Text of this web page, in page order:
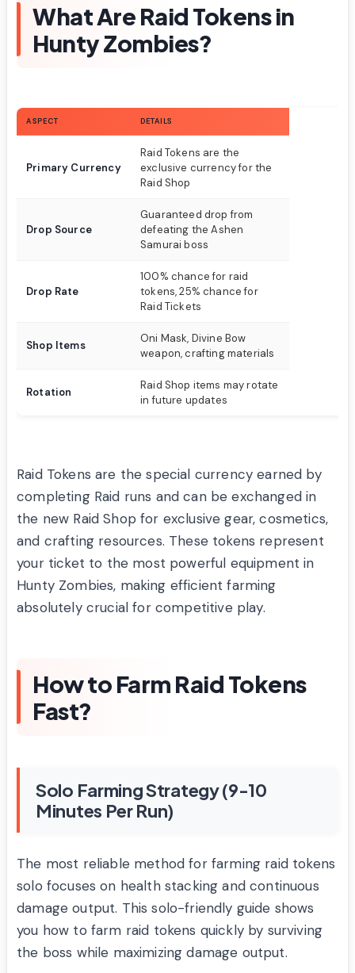
What Are Raid Tokens in
Hunty Zombies?
ASPECT DETAILS
Primary Currency
Raid Tokens are the
exclusive currency for the
Raid Shop
Drop Source
Guaranteed drop from
defeating the Ashen
Samurai boss
Drop Rate
100% chance for raid
tokens, 25% chance for
Raid Tickets
Shop Items
Oni Mask, Divine Bow
weapon, crafting materials
Rotation
Raid Shop items may rotate
in future updates
Raid Tokens are the special currency earned by
completing Raid runs and can be exchanged in
the new Raid Shop for exclusive gear, cosmetics,
and crafting resources. These tokens represent
your ticket to the most powerful equipment in
Hunty Zombies, making efficient farming
absolutely crucial for competitive play.
How to Farm Raid Tokens
Fast?
Solo Farming Strategy (9-10
Minutes Per Run)
The most reliable method for farming raid tokens
solo focuses on health stacking and continuous
damage output. This solo-friendly guide shows
you how to farm raid tokens quickly by surviving
the boss while maximizing damage output.